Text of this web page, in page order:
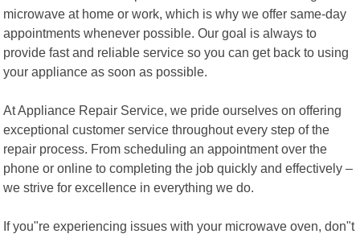
microwave at home or work, which is why we offer same-day
appointments whenever possible. Our goal is always to
provide fast and reliable service so you can get back to using
your appliance as soon as possible.
At Appliance Repair Service, we pride ourselves on offering
exceptional customer service throughout every step of the
repair process. From scheduling an appointment over the
phone or online to completing the job quickly and effectively –
we strive for excellence in everything we do.
If you"re experiencing issues with your microwave oven, don"t